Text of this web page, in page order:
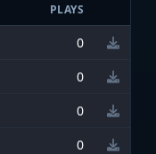
PLAYS
0
0
0
0